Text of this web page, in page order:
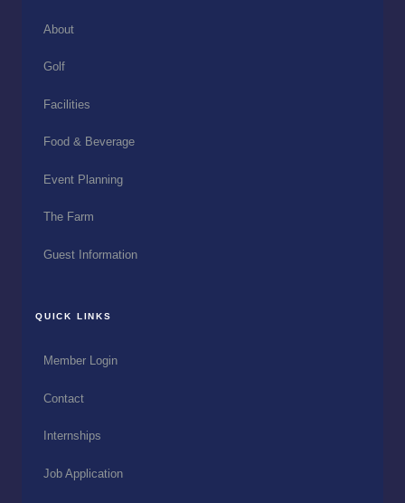
About
Golf
Facilities
Food & Beverage
Event Planning
The Farm
Guest Information
QUICK LINKS
Member Login
Contact
Internships
Job Application